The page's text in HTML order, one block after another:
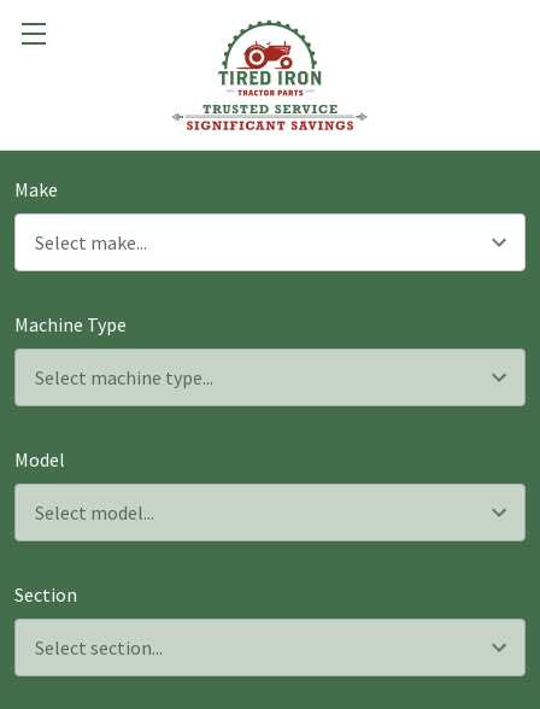
Make
Machine Type
Model
Section